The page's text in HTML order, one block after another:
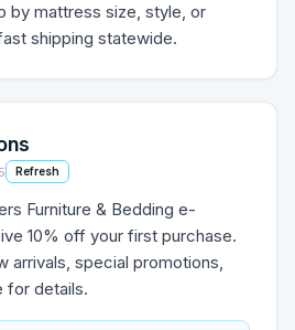
by mattress size, style, or
shipping statewide.
Refresh
Furniture & Bedding e-
10% off your first purchase.
arrivals, special promotions,
for details.